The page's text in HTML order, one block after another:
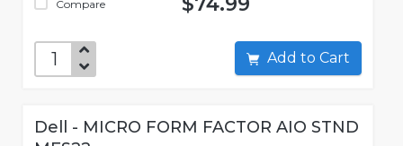
Compare
Add to Cart
Dell - MICRO FORM FACTOR AIO STND